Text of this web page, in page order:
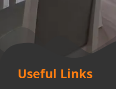
Useful Links